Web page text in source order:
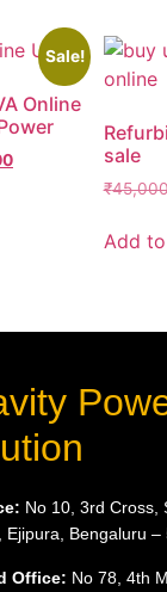
Sale!
Online
sale
₹
Add
No 10, 3rd Cross,
Ejipura, Bengaluru –
Office: No 78, 4th